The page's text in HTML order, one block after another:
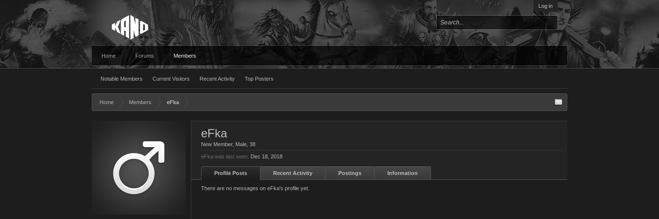
Log in
Home Forums Members
Notable Members Current Visitors Recent Activity Top Posters
Home Members eFka
eFka
New Member, Male, 38
eFka was last seen: Dec 18, 2018
Profile Posts Recent Activity Postings Information
There are no messages on eFka's profile yet.